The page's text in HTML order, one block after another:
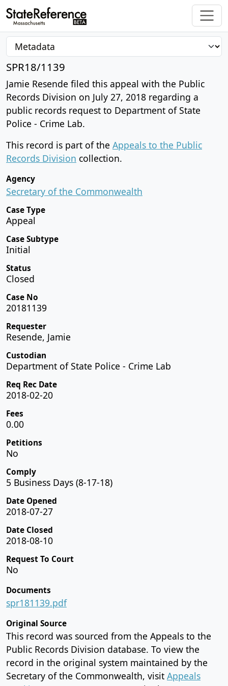
SPR18/1139
Jamie Resende filed this appeal with the Public
Records Division on July 27, 2018 regarding a
public records request to Department of State
Police - Crime Lab.
This record is part of the Appeals to the Public
Records Division collection.
Agency
Secretary of the Commonwealth
Case Type
Appeal
Case Subtype
Initial
Status
Closed
Case No
20181139
Requester
Resende, Jamie
Custodian
Department of State Police - Crime Lab
Req Rec Date
2018-02-20
Fees
0.00
Petitions
No
Comply
5 Business Days (8-17-18)
Date Opened
2018-07-27
Date Closed
2018-08-10
Request To Court
No
Documents
spr181139.pdf
Original Source
This record was sourced from the Appeals to the
Public Records Division database. To view the
record in the original system maintained by the
Secretary of the Commonwealth, visit Appeals